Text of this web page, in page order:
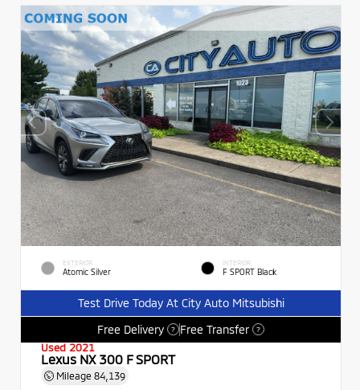
EXTERIOR
Atomic Silver
INTERIOR
F SPORT Black
Test Drive Today At City Auto Mitsubishi
Free Delivery
? Free Transfer ?
Used 2021
Lexus NX 300 F SPORT
Mileage 84,139